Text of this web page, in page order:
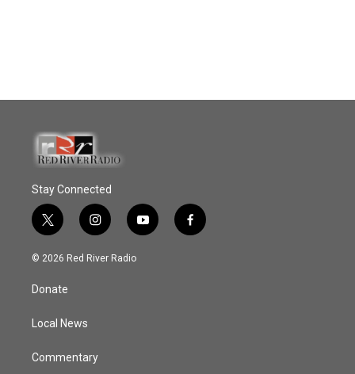
Stay Connected
t
w
i
t
e
i
n
s
y
o
f
a
© 2026 Red River Radio
Donate
Local News
Commentary